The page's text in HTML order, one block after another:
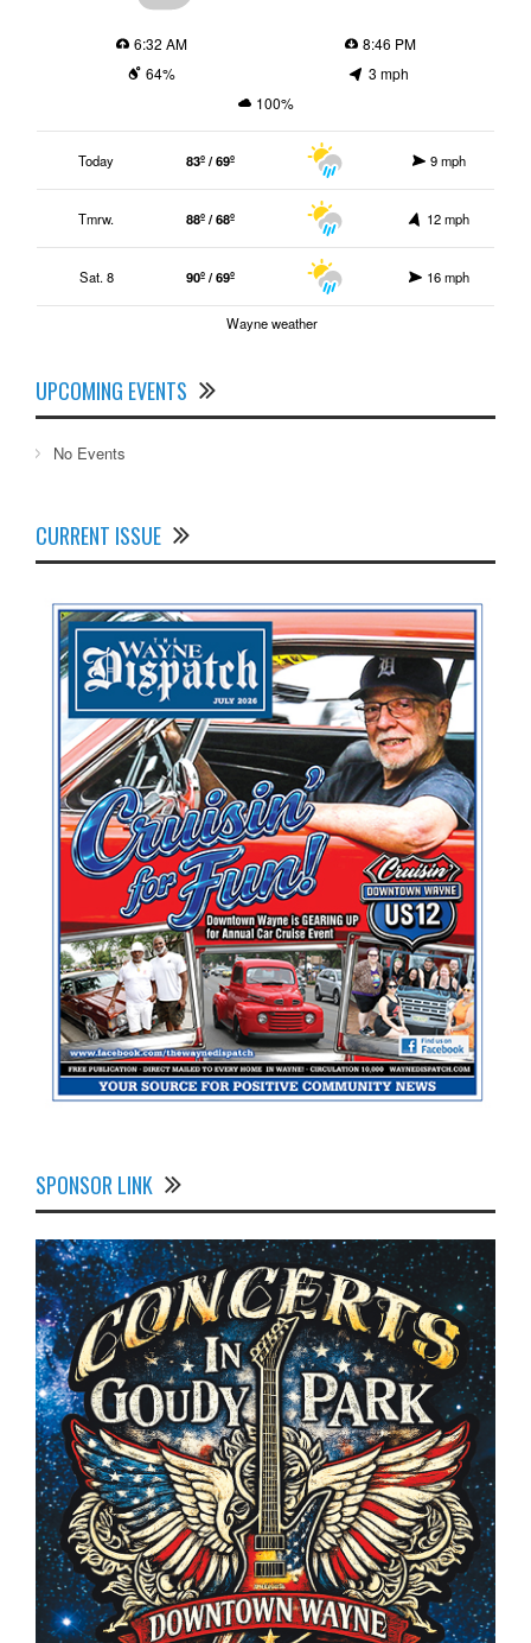
6:32 AM
8:46 PM
64%
3 mph
100%
Today 83º / 69º 9 mph
Tmrw. 88º / 68º 12 mph
Sat. 8 90º / 69º 16 mph
Wayne weather
UPCOMING EVENTS
No Events
CURRENT ISSUE
SPONSOR LINK